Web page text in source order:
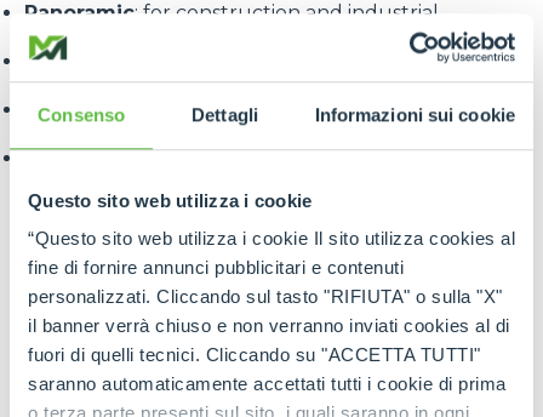
Consenso Dettagli Informazioni sui cookie
Questo sito web utilizza i cookie
“Questo sito web utilizza i cookie Il sito utilizza cookies al
fine di fornire annunci pubblicitari e contenuti
personalizzati. Cliccando sul tasto "RIFIUTA" o sulla "X"
il banner verrà chiuso e non verranno inviati cookies al di
fuori di quelli tecnici. Cliccando su "ACCETTA TUTTI"
saranno automaticamente accettati tutti i cookie di prima
Panoramic: for construction and industrial
applications
Roto
: with 360° rotating turret for maximum
versatility
Turbofarmer
: specialised for the agricultural
Multifarmer: combining the functions of a handler
Each line is designed to offertargeted solutions,